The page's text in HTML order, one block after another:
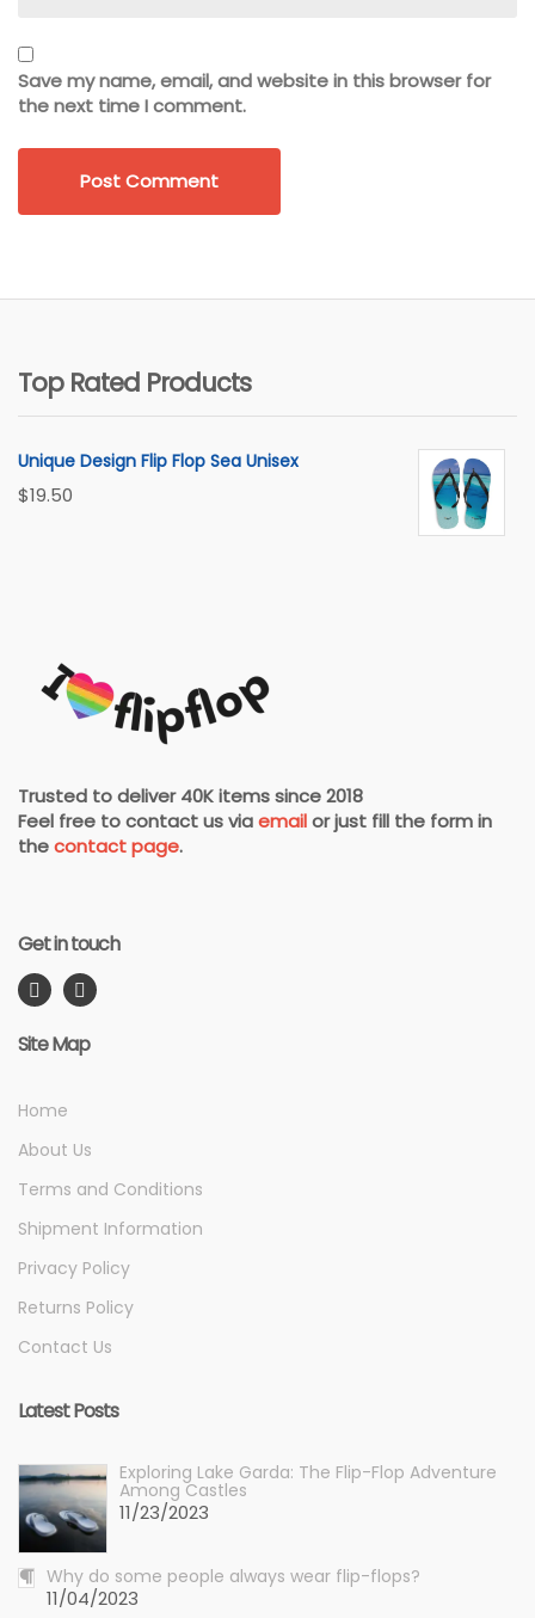
Save my name, email, and website in this browser for
the next time I comment.
Top Rated Products
Unique Design Flip Flop Sea Unisex
$19.50
Trusted to deliver 40K items since 2018
Feel free to contact us viaemailor just fill the form in
thecontact page.
Get in touch
Site Map
Home
About Us
Terms and Conditions
Shipment Information
Privacy Policy
Returns Policy
Contact Us
Latest Posts
Exploring Lake Garda: The Flip-Flop Adventure
Among Castles
11/23/2023
Why do some people always wear flip-flops?
11/04/2023